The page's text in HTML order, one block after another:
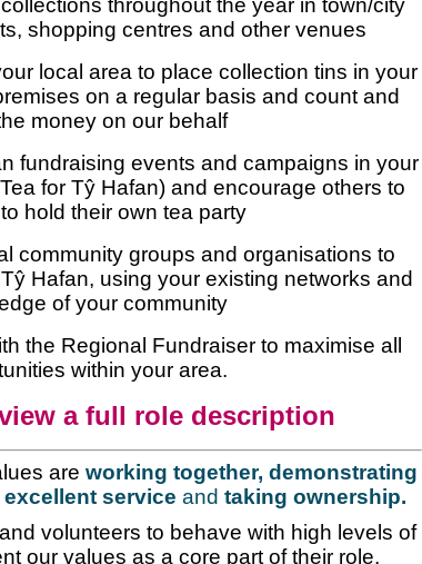
throughout the year in town/city
shopping centres and other venues
local area to place collection tins in your
on a regular basis and count and
money on our behalf
fundraising events and campaigns in your
for Tŷ Hafan) and encourage others to
hold their own tea party
community groups and organisations to
Hafan, using your existing networks and
of your community
the Regional Fundraiser to maximise all
within your area.
a full role description
are working together, demonstrating
serviceandtaking ownership.
volunteers to behave with high levels of
our values as a core part of their role.